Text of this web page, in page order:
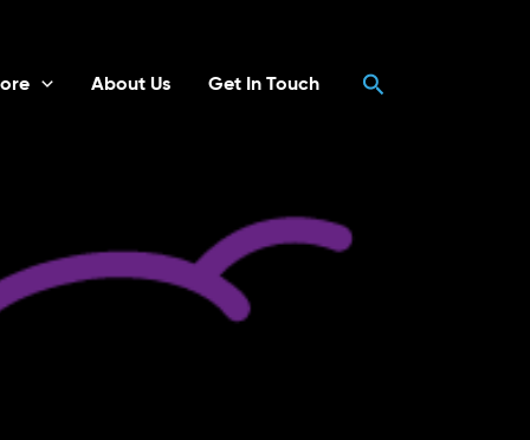
About Us Get In Touch Search